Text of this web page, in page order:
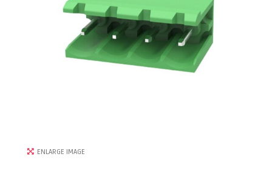
ENLARGE IMAGE